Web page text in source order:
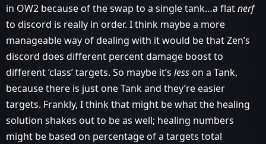
in OW2 because of the swap to a single tank…a flatnerf
to discord is really in order. I think maybe a more
manageable way of dealing with it would be that Zen’s
discord does different percent damage boost to
different ‘class’ targets. So maybe it’s less on a Tank,
because there is just one Tank and they’re easier
targets. Frankly, I think that might be what the healing
solution shakes out to be as well; healing numbers
might be based on percentage of a targets total